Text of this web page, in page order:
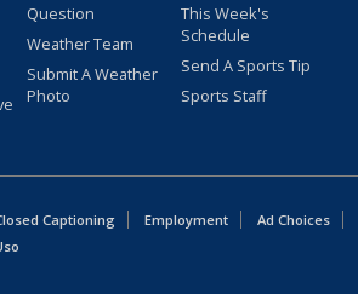
Question
Weather Team
Submit A Weather
Photo
This Week's
Schedule
Send A Sports Tip
Sports Staff
Captioning Employment Ad Choices